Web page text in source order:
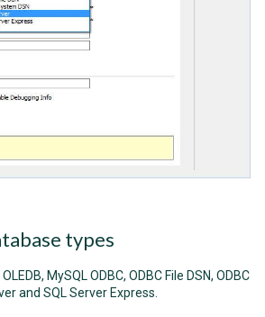
types
MySQL ODBC, ODBC File DSN, ODBC
and SQL Server Express.